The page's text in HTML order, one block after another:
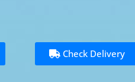
Check Delivery